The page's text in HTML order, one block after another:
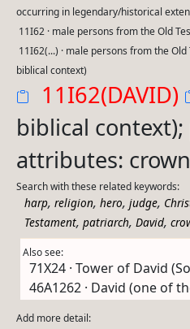
occurring in legendary/historical
11I62 · male persons from the Old
11I62(...) · male persons from the
biblical context)
11I62(DAVID)
biblical
attributes:
Search with these related keywords:
harp, religion, hero, judge,
Testament, patriarch, David,
Also see:
71X24 · Tower of David
46A1262 · David (one of
Add more detail: